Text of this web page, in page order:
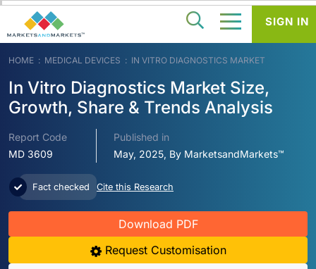
HOME MEDICAL DEVICES IN VITRO DIAGNOSTICS MARKET
In Vitro Diagnostics Market Size,
Growth, Share & Trends Analysis
Report Code
MD 3609
Published in
May, 2025, By MarketsandMarkets™
Fact checked Cite this Research
Download PDF
Request Customisation
SIGN IN